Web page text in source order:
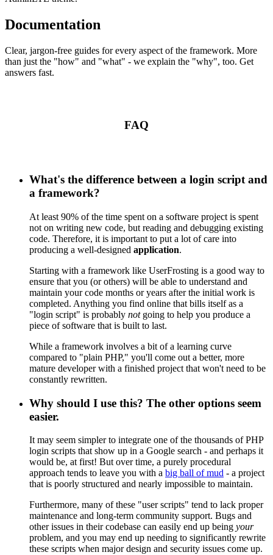
Documentation
Clear, jargon-free guides for every aspect of the framework. More
than just the "how" and "what" - we explain the "why", too. Get
answers fast.
FAQ
What's the difference between a login script and
a framework?
At least 90% of the time spent on a software project is spent
not on writing new code, but reading and debugging existing
code. Therefore, it is important to put a lot of care into
producing a well-designed application.
Starting with a framework like UserFrosting is a good way to
ensure that you (or others) will be able to understand and
maintain your code months or years after the initial work is
completed. Anything you find online that bills itself as a
"login script" is probably notgoing to help you produce a
piece of software that is built to last.
While a framework involves a bit of a learning curve
compared to "plain PHP," you'll come out a better, more
mature developer with a finished project that won't need to be
constantly rewritten.
Why should I use this? The other options seem
easier.
It may seem simpler to integrate one of the thousands of PHP
login scripts that show up in a Google search - and perhaps it
would be, at first! But over time, a purely procedural
approach tends to leave you with a big ball of mud - a project
that is poorly structured and nearly impossible to maintain.
Furthermore, many of these "user scripts" tend to lack proper
maintenance and long-term community support. Bugs and
other issues in their codebase can easily end up being your
problem, and you may end up needing to significantly rewrite
these scripts when major design and security issues come up.